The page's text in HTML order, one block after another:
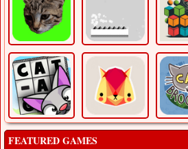
FEATURED GAMES